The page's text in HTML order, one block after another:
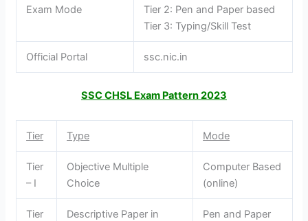
Exam Mode
Tier 2: Pen and Paper based
Tier 3: Typing/Skill Test
Official Portal ssc.nic.in
SSC CHSL Exam Pattern 2023
Tier Type Mode
Tier
– I
Objective Multiple
Choice
Computer Based
(online)
Tier
Descriptive Paper in
Pen and Paper